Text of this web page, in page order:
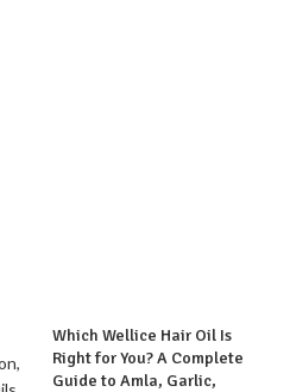
Which Wellice Hair Oil Is
Right for You? A Complete
Guide to Amla, Garlic,